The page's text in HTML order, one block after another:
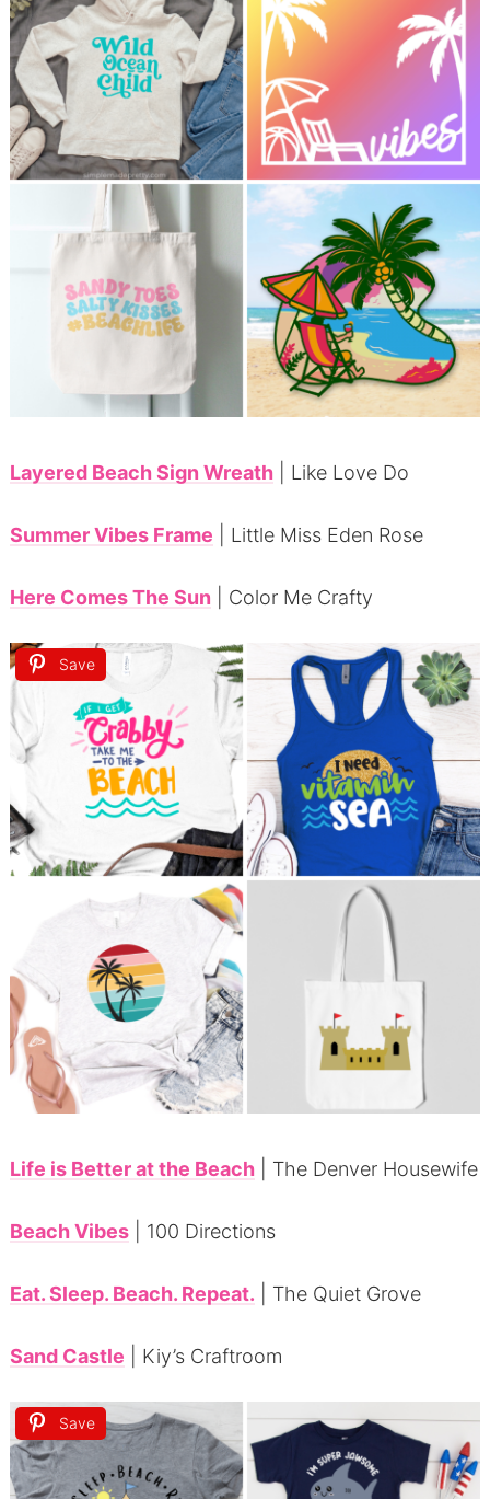
Layered Beach Sign Wreath| Like Love Do
Summer Vibes Frame | Little Miss Eden Rose
Here Comes The Sun | Color Me Crafty
Save
Life is Better at the Beach| The Denver Housewife
Beach Vibes| 100 Directions
Eat. Sleep. Beach. Repeat. | The Quiet Grove
Sand Castle | Kiy’s Craftroom
Save